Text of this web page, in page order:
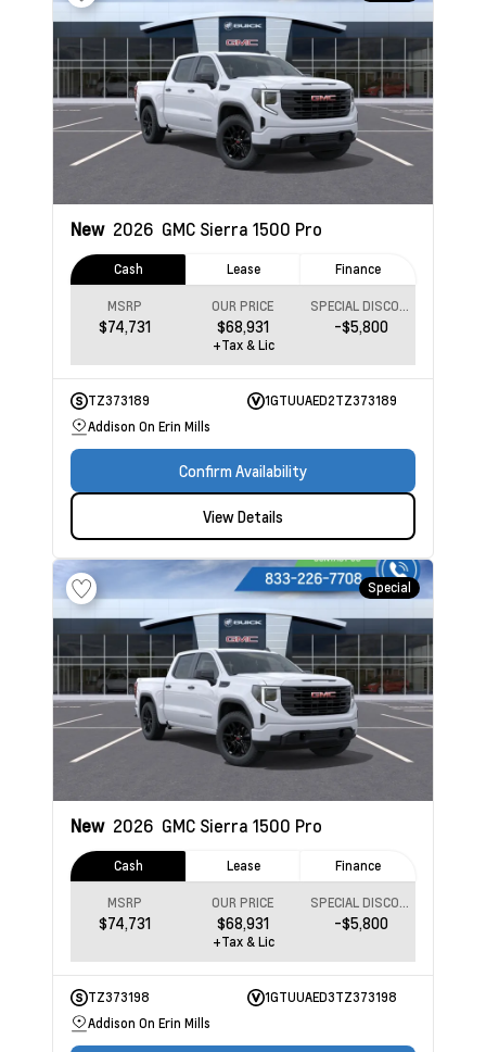
New 2026 GMC Sierra 1500 Pro
Cash Lease Finance
MSRP
$74,731
OUR PRICE
$68,931
SPECIAL DISCOUNT
-$5,800
+Tax & Lic
TZ373189
1GTUUAED2TZ373189
Addison On Erin Mills
Confirm Availability
View Details
Special
New 2026 GMC Sierra 1500 Pro
Cash Lease Finance
MSRP
$74,731
OUR PRICE
$68,931
SPECIAL DISCOUNT
-$5,800
+Tax & Lic
TZ373198
1GTUUAED3TZ373198
Addison On Erin Mills